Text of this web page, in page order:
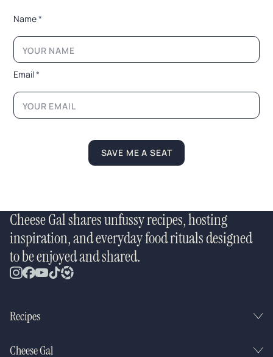
*
E
a
Name*
Email*
SAVE ME A SEAT
Cheese Gal shares unfussy recipes, hosting
inspiration, and everyday food rituals designed
to be enjoyed and shared.
Recipes
Cheese Gal